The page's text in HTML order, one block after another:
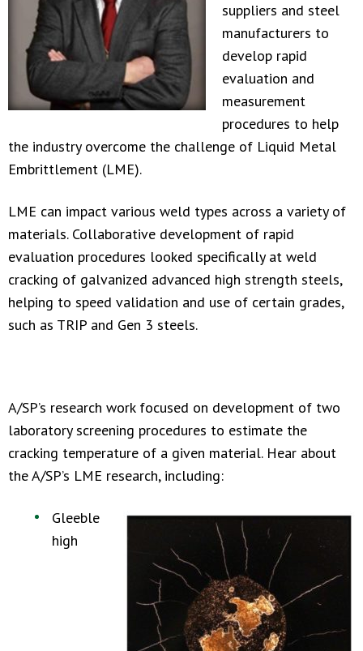
suppliers and steel
manufacturers to
develop rapid
evaluation and
measurement
procedures to help
the industry overcome the challenge of Liquid Metal
Embrittlement (LME).
LME can impact various weld types across a variety of
materials. Collaborative development of rapid
evaluation procedures looked specifically at weld
cracking of galvanized advanced high strength steels,
helping to speed validation and use of certain grades,
such as TRIP and Gen 3 steels.
A/SP’s research work focused on development of two
laboratory screening procedures to estimate the
cracking temperature of a given material. Hear about
the A/SP’s LME research, including:
Gleeble
high